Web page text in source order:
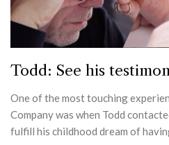
Todd: See his
One of the most touching
Company was when Todd
fulfill his childhood dream of